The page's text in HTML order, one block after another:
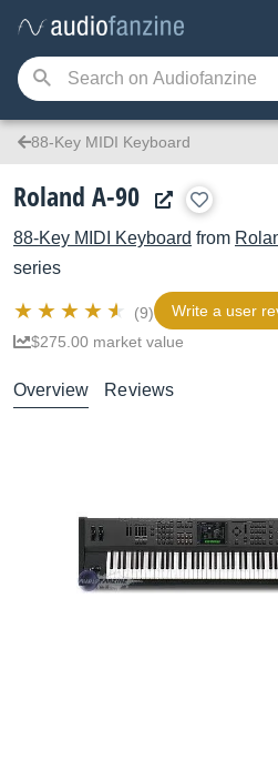
88-Key MIDI Keyboard
Roland A-90
88-Key MIDI Keyboard from
series
(9)
Write a user
$275.00 market value
Overview Reviews